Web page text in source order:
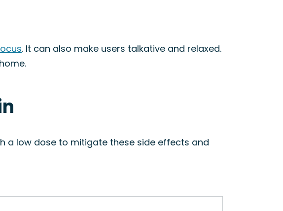
. It can also make users talkative and relaxed.
a low dose to mitigate these side effects and